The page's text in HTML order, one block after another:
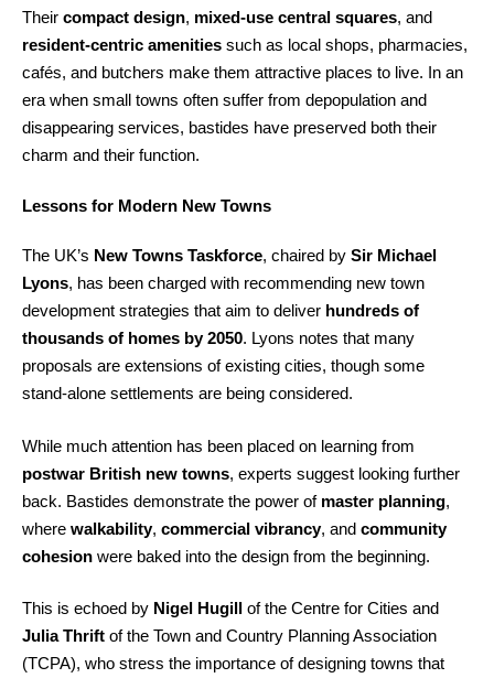
Their compact design, mixed-use central squares, and
resident-centric amenities such as local shops, pharmacies,
cafés, and butchers make them attractive places to live. In an
era when small towns often suffer from depopulation and
disappearing services, bastides have preserved both their
charm and their function.
Lessons for Modern New Towns
The UK’s New Towns Taskforce, chaired by Sir Michael
Lyons, has been charged with recommending new town
development strategies that aim to deliver hundreds of
thousands of homes by 2050. Lyons notes that many
proposals are extensions of existing cities, though some
stand-alone settlements are being considered.
While much attention has been placed on learning from
postwar British new towns, experts suggest looking further
back. Bastides demonstrate the power of master planning,
where walkability, commercial vibrancy, and community
cohesion were baked into the design from the beginning.
This is echoed by Nigel Hugill of the Centre for Cities and
Julia Thrift of the Town and Country Planning Association
(TCPA), who stress the importance of designing towns that